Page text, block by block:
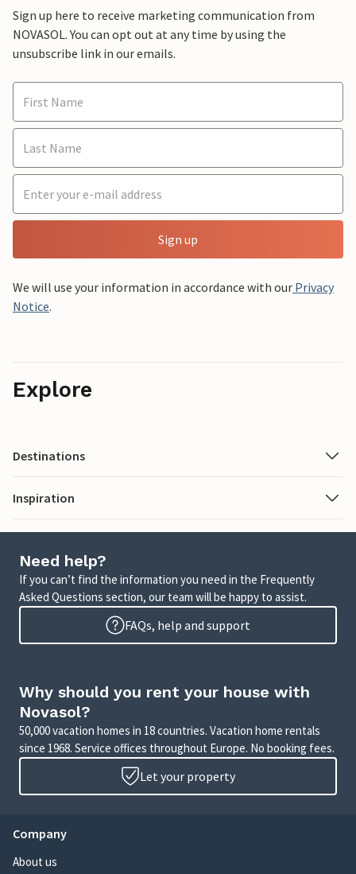
Sign up here to receive marketing communication from
NOVASOL. You can opt out at any time by using the
unsubscribe link in our emails.
Sign up
We will use your information in accordance with our Privacy
Notice.
Explore
Destinations
Inspiration
Need help?
If you can’t find the information you need in the Frequently
Asked Questions section, our team will be happy to assist.
FAQs, help and support
Why should you rent your house with
Novasol?
50,000 vacation homes in 18 countries. Vacation home rentals
since 1968. Service offices throughout Europe. No booking fees.
Let your property
Company
About us